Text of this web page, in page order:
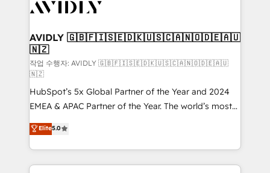
Healthcare - Financial Services - Managed IT (MSP) -
we help: ✔️ Full HubSpot implementations and portal
optimization ✔️ Data migrations, CRM architecture,
and reporting foundations ✔️ Custom integrations
and workflow automation ✔️ User adoption
programs, training, and enablement Through project-
based engagements and ongoing RevOps
partnerships, we guide organizations through the
revenue maturity model - delivering the right
improvements at the right time so operations
evolve strategically and sustainably as the business
AVIDLY 🇬🇧🇫🇮🇸🇪🇩🇰🇺🇸🇨🇦🇳🇴🇩🇪🇦🇺
🇳🇿
작업 수행자: AVIDLY 🇬🇧🇫🇮🇸🇪🇩🇰🇺🇸🇨🇦🇳🇴🇩🇪🇦🇺
🇳🇿
HubSpot’s 5x Global Partner of the Year and 2024
EMEA & APAC Partner of the Year. The world’s most
experienced and fully accredited HubSpot Solutions
Partner. 🚀 With 2,750+ HubSpot projects delivered
and 370+ specialists across EMEA, APAC and NAM,
we de-risk complex CRM programmes and
Elite5.0